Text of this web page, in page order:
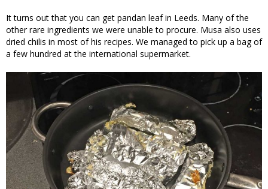
It turns out that you can get pandan leaf in Leeds. Many of the
other rare ingredients we were unable to procure. Musa also uses
dried chilis in most of his recipes. We managed to pick up a bag of
a few hundred at the international supermarket.